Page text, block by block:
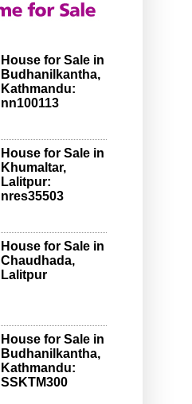
House for Sale in
Budhanilkantha,
Kathmandu:
nn100113
House for Sale in
Khumaltar,
Lalitpur:
nres35503
House for Sale in
Chaudhada,
Lalitpur
House for Sale in
Budhanilkantha,
Kathmandu:
SSKTM300